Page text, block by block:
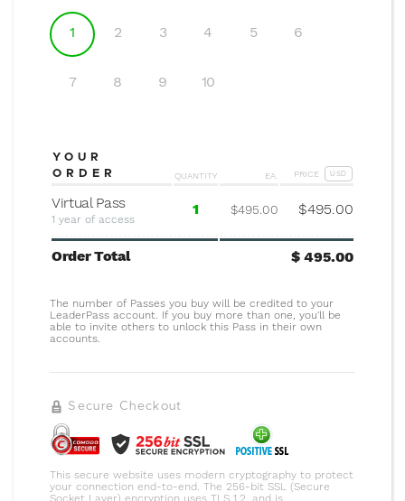
1 2 3 4 5 6
7 8 9 10
YOUR
ORDER
QUANTITY EA. PRICE USD
Virtual Pass
1 year of access
1 $495.00 $495.00
Order Total $ 495.00
The number of Passes you buy will be credited to your
LeaderPass account. If you buy more than one, you'll be
able to invite others to unlock this Pass in their own
accounts.
Secure Checkout
This secure website uses modern cryptography to protect
your connection end-to-end. The 256-bit SSL (Secure
Socket Layer) encryption uses TLS 1.2, and is